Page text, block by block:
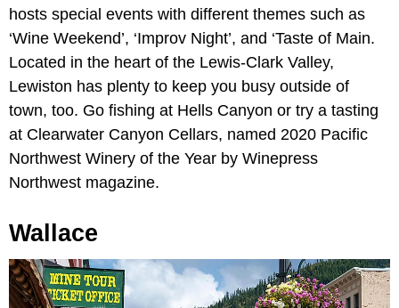
hosts special events with different themes such as
‘Wine Weekend’, ‘Improv Night’, and ‘Taste of Main.
Located in the heart of the Lewis-Clark Valley,
Lewiston has plenty to keep you busy outside of
town, too. Go fishing at Hells Canyon or try a tasting
at Clearwater Canyon Cellars, named 2020 Pacific
Northwest Winery of the Year by Winepress
Northwest magazine.
Wallace